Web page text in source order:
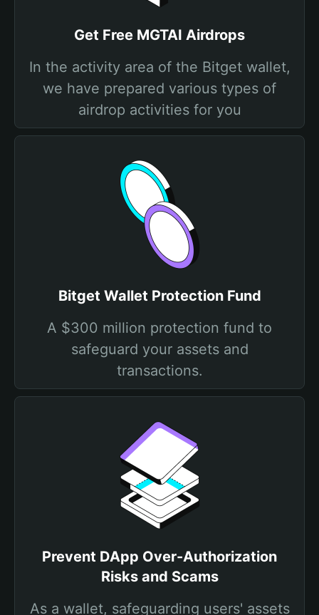
Get Free MGTAI Airdrops
In the activity area of the Bitget wallet,
we have prepared various types of
airdrop activities for you
Bitget Wallet Protection Fund
A $300 million protection fund to
safeguard your assets and
transactions.
Prevent DApp Over-Authorization
Risks and Scams
As a wallet, safeguarding users' assets